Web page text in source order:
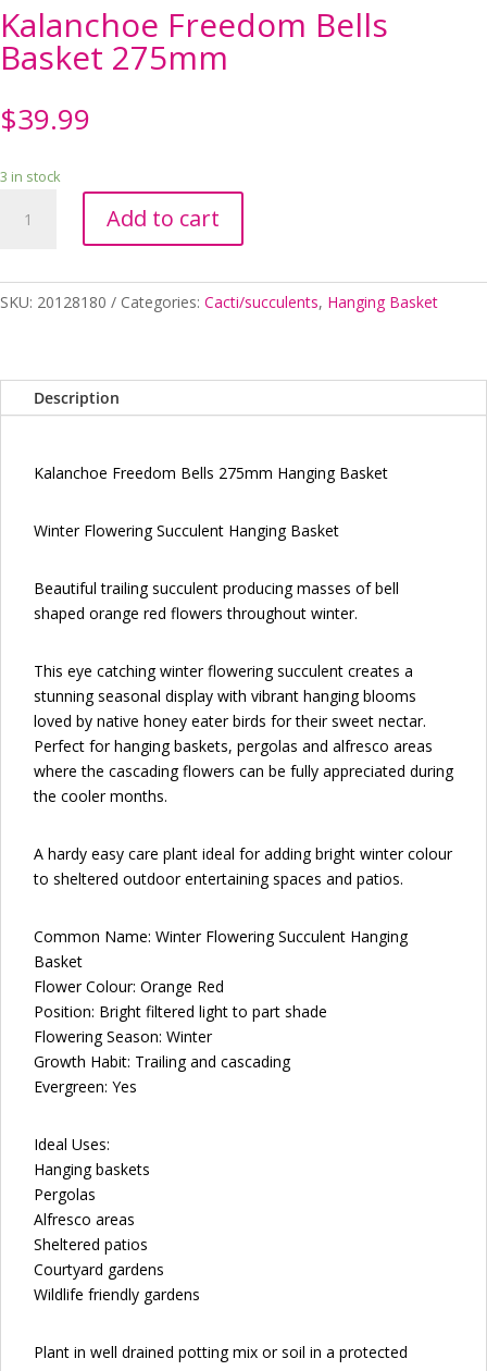
Kalanchoe Freedom Bells
Basket 275mm
$39.99
3 in stock
Freedom
275mm
Add to cart
SKU: 20128180 Categories: Cacti/succulents, Hanging Basket
Description
Kalanchoe Freedom Bells 275mm Hanging Basket
Winter Flowering Succulent Hanging Basket
Beautiful trailing succulent producing masses of bell
shaped orange red flowers throughout winter.
This eye catching winter flowering succulent creates a
stunning seasonal display with vibrant hanging blooms
loved by native honey eater birds for their sweet nectar.
Perfect for hanging baskets, pergolas and alfresco areas
where the cascading flowers can be fully appreciated during
the cooler months.
A hardy easy care plant ideal for adding bright winter colour
to sheltered outdoor entertaining spaces and patios.
Common Name: Winter Flowering Succulent Hanging
Basket
Flower Colour: Orange Red
Position: Bright filtered light to part shade
Flowering Season: Winter
Growth Habit: Trailing and cascading
Evergreen: Yes
Ideal Uses:
Hanging baskets
Pergolas
Alfresco areas
Sheltered patios
Courtyard gardens
Wildlife friendly gardens
Plant in well drained potting mix or soil in a protected